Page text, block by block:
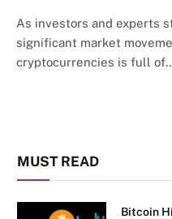
As investors and experts
significant market
cryptocurrencies is full
MUST READ
Bitcoin